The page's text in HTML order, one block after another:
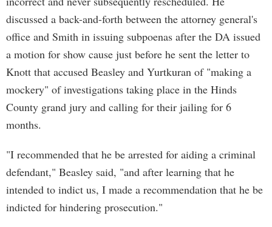
discussed a back-and-forth between the attorney general's
office and Smith in issuing subpoenas after the DA issued
a motion for show cause just before he sent the letter to
Knott that accused Beasley and Yurtkuran of "making a
mockery" of investigations taking place in the Hinds
County grand jury and calling for their jailing for 6
months.
"I recommended that he be arrested for aiding a criminal
defendant," Beasley said, "and after learning that he
intended to indict us, I made a recommendation that he be
indicted for hindering prosecution."